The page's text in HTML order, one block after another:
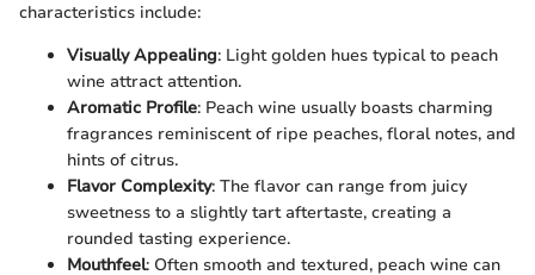
characteristics include:
Visually Appealing: Light golden hues typical to peach
wine attract attention.
Aromatic Profile: Peach wine usually boasts charming
fragrances reminiscent of ripe peaches, floral notes, and
hints of citrus.
Flavor Complexity: The flavor can range from juicy
sweetness to a slightly tart aftertaste, creating a
rounded tasting experience.
Mouthfeel: Often smooth and textured, peach wine can